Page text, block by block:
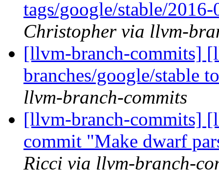
tags/google/stable/
Christopher via llvm-
[llvm-branch-commits]
branches/google/stable
llvm-branch-commits
[llvm-branch-commits]
commit "Make dwarf
Ricci via llvm-branch-